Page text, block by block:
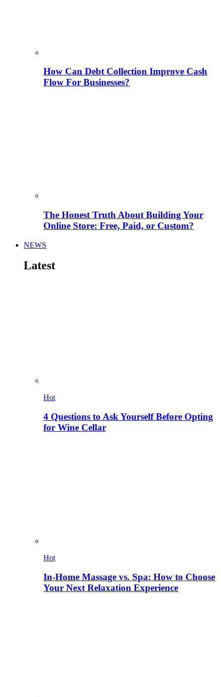
How Can Debt Collection Improve Cash
Flow For Businesses?
The Honest Truth About Building Your
Online Store: Free, Paid, or Custom?
NEWS
Latest
Hot
4 Questions to Ask Yourself Before Opting
for Wine Cellar
Hot
In-Home Massage vs. Spa: How to Choose
Your Next Relaxation Experience